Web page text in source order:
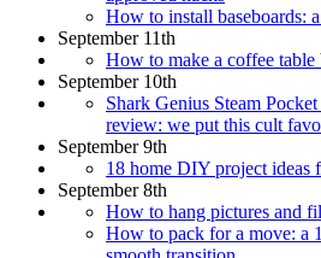
How to install baseboards:
September 11th
How to make a coffee
September 10th
Shark Genius Steam
review: we put this cult
September 9th
18 home DIY project ideas
September 8th
How to hang pictures and
How to pack for a move: a